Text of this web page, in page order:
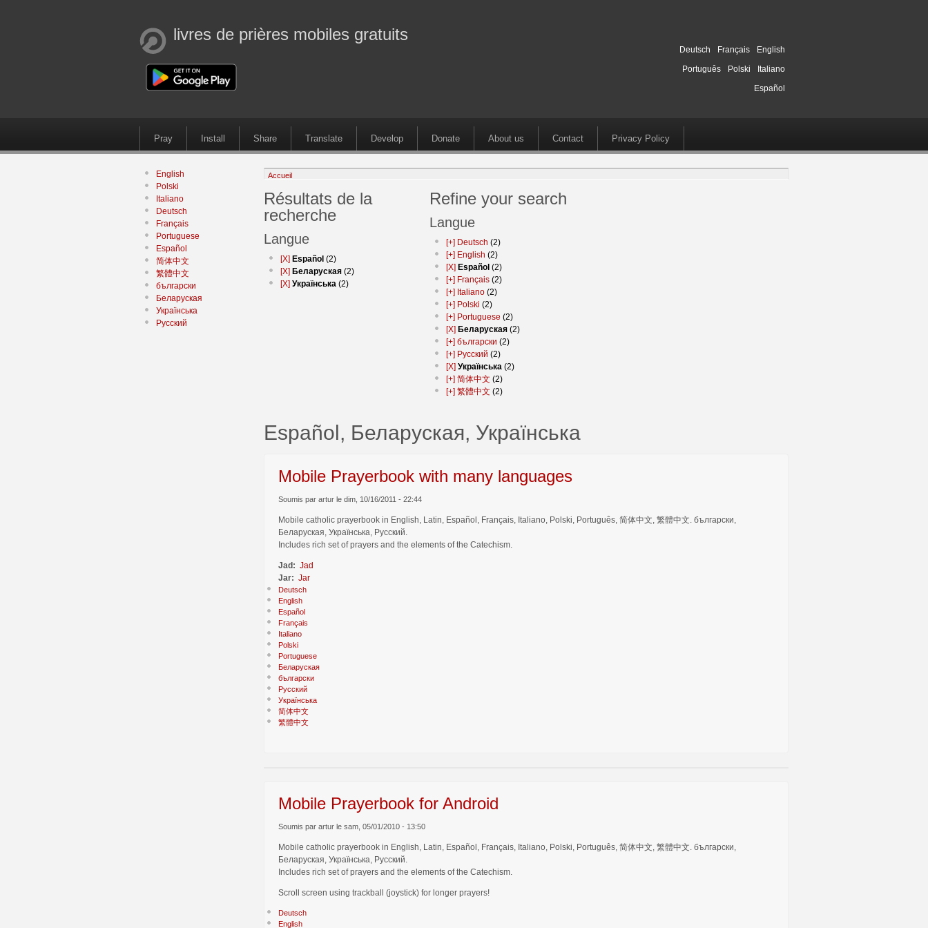
livres de prières mobiles gratuits
English
Français
Deutsch
Italiano
Polski
Português
Español
Pray Install Share Translate Develop Donate About us Contact Privacy Policy
English
Polski
Italiano
Deutsch
Français
Portuguese
Español
简体中文
繁體中文
български
Беларуская
Українська
Русский
Accueil
Résultats de la
recherche
Langue
[X] Español (2)
[X] Беларуская (2)
[X] Українська (2)
Refine your search
Langue
[+] Deutsch (2)
[+] English (2)
[X] Español (2)
[+] Français (2)
[+] Italiano (2)
[+] Polski (2)
[+] Portuguese (2)
[X] Беларуская (2)
[+] български (2)
[+] Русский (2)
[X] Українська (2)
[+] 简体中文 (2)
[+] 繁體中文 (2)
Español, Беларуская, Українська
Mobile Prayerbook with many languages
Soumis par artur le dim, 10/16/2011 - 22:44
Mobile catholic prayerbook in English, Latin, Español, Français, Italiano, Polski, Português, 简体中文, 繁體中文. български,
Беларуская, Українська, Русский.
Includes rich set of prayers and the elements of the Catechism.
Jad: Jad
Jar: Jar
Deutsch
English
Español
Français
Italiano
Polski
Portuguese
Беларуская
български
Русский
Українська
简体中文
繁體中文
Mobile Prayerbook for Android
Soumis par artur le sam, 05/01/2010 - 13:50
Mobile catholic prayerbook in English, Latin, Español, Français, Italiano, Polski, Português, 简体中文, 繁體中文. български,
Беларуская, Українська, Русский.
Includes rich set of prayers and the elements of the Catechism.
Scroll screen using trackball (joystick) for longer prayers!
Deutsch
English